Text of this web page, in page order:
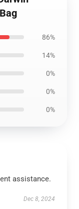
86%
14%
0%
0%
0%
assistance.
Dec 8, 2024